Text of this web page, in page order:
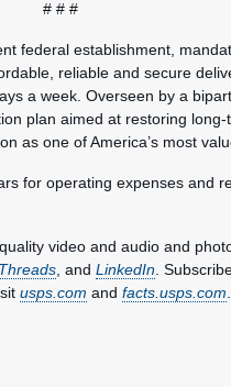
# # #
federal establishment,
reliable and secure
a week. Overseen by a
plan aimed at restoring long-
as one of America’s most
for operating expenses and
video and audio and
Threads , and LinkedIn .
usps.com and facts.usps.com